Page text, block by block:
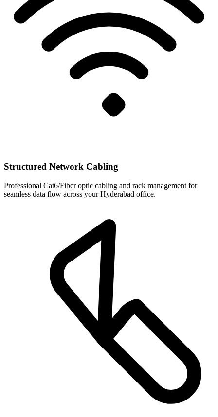
Structured Network Cabling
Professional Cat6/Fiber optic cabling and rack management for
seamless data flow across your Hyderabad office.